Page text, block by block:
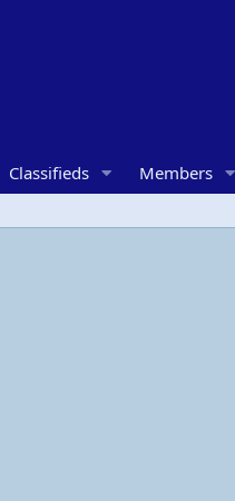
Classifieds Members